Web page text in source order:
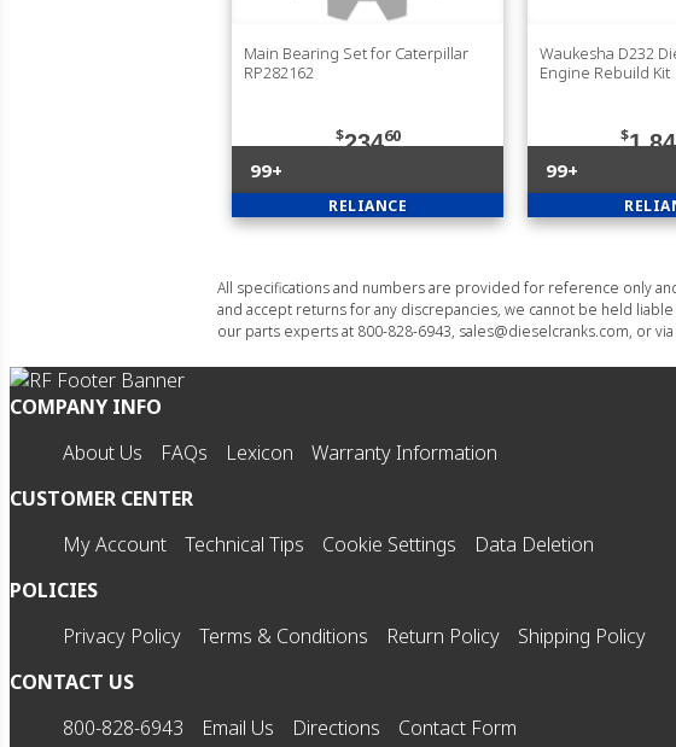
Main Bearing Set for Caterpillar
RP282162
$23460
99+
RELIANCE
Waukesha D232
Engine Rebuild Kit
$
99+
All specifications and numbers are provided for reference only
and accept returns for any discrepancies, we cannot be held
our parts experts at 800-828-6943, sales@dieselcranks.com, or via
COMPANY INFO
About Us
FAQs Lexicon
Warranty Information
CUSTOMER CENTER
My Account
Technical Tips Cookie Settings
Data Deletion
POLICIES
Privacy Policy
Terms & Conditions Return Policy
Shipping Policy
CONTACT US
800-828-6943
Email Us Directions Contact Form